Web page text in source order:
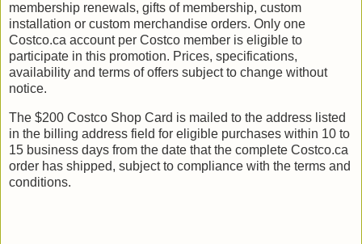
membership renewals, gifts of membership, custom
installation or custom merchandise orders. Only one
Costco.ca account per Costco member is eligible to
participate in this promotion. Prices, specifications,
availability and terms of offers subject to change without
notice.
The $200 Costco Shop Card is mailed to the address listed
in the billing address field for eligible purchases within 10 to
15 business days from the date that the complete Costco.ca
order has shipped, subject to compliance with the terms and
conditions.